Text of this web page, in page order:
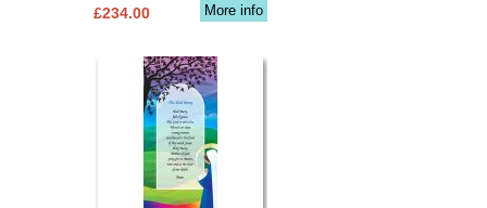
More info
£234.00